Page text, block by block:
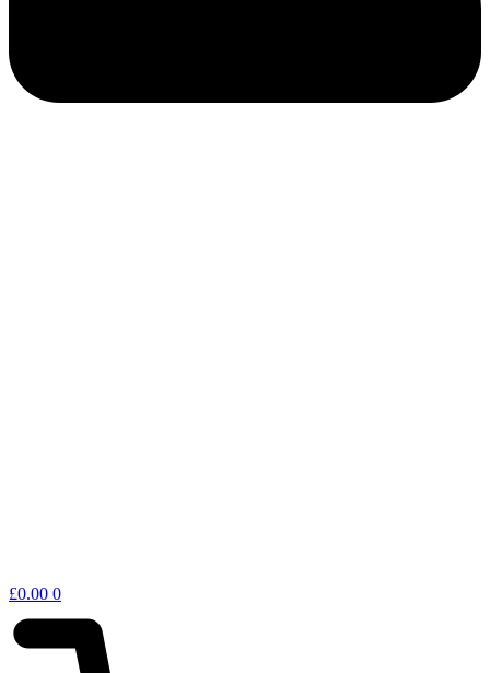
£0.00 0